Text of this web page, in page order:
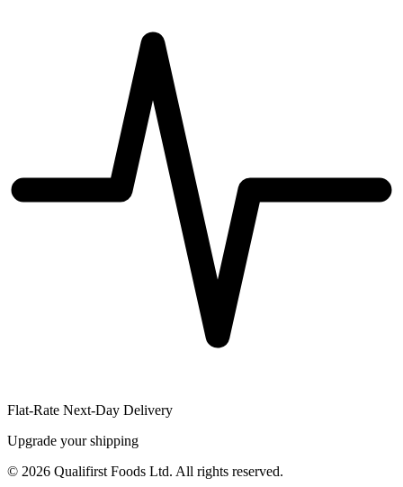
Flat-Rate Next-Day Delivery
Upgrade your shipping
© 2026 Qualifirst Foods Ltd. All rights reserved.